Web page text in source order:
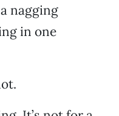
nagging
in one